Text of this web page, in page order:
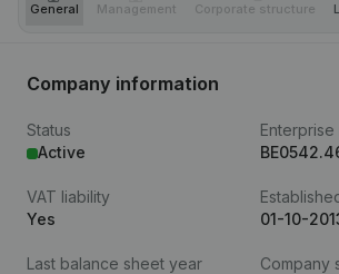
General Management Corporate structure
Company information
Status
Active
VAT liability
Yes
01-10-
Last balance sheet year
Company